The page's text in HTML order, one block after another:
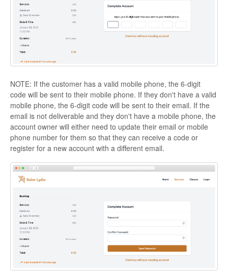
NOTE: If the customer has a valid mobile phone, the 6-digit
code will be sent to their mobile phone. If they don't have a valid
mobile phone, the 6-digit code will be sent to their email. If the
email is not deliverable and they don't have a mobile phone, the
account owner will either need to update their email or mobile
phone number for them so that they can receive a code or
register for a new account with a different email.